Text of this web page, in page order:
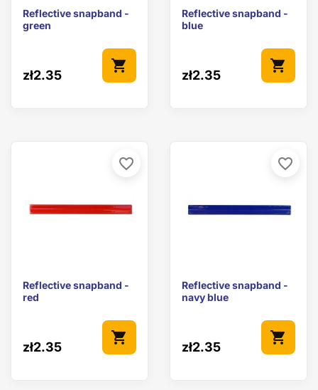
Reflective snapband -
green
zł2.35
shopping_cart
Reflective snapband -
blue
zł2.35
shopping_cart
Reflective snapband -
red
zł2.35
shopping_cart
favorite_border
Reflective snapband -
navy blue
zł2.35
shopping_cart
favorite_border